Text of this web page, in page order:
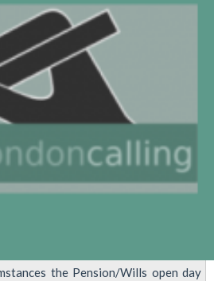
the Pension/Wills open day